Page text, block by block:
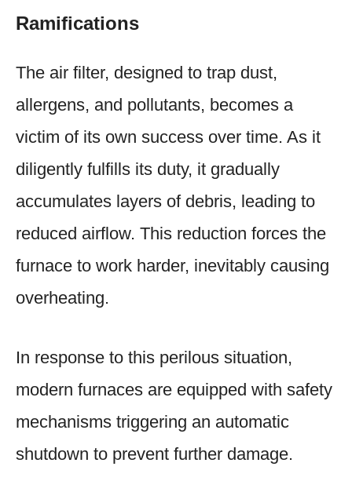
Ramifications
The air filter, designed to trap dust,
allergens, and pollutants, becomes a
victim of its own success over time. As it
diligently fulfills its duty, it gradually
accumulates layers of debris, leading to
reduced airflow. This reduction forces the
furnace to work harder, inevitably causing
overheating.
In response to this perilous situation,
modern furnaces are equipped with safety
mechanisms triggering an automatic
shutdown to prevent further damage.